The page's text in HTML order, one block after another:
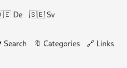
De 🇸🇪 Sv
Search 🔖 Categories 🔗 Links